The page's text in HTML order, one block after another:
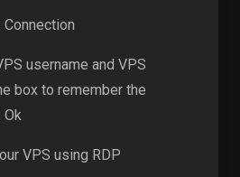
username and VPS
box to remember the